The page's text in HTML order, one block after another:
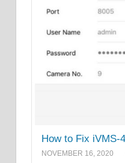
How to Fix iVMS-
NOVEMBER 16, 2020